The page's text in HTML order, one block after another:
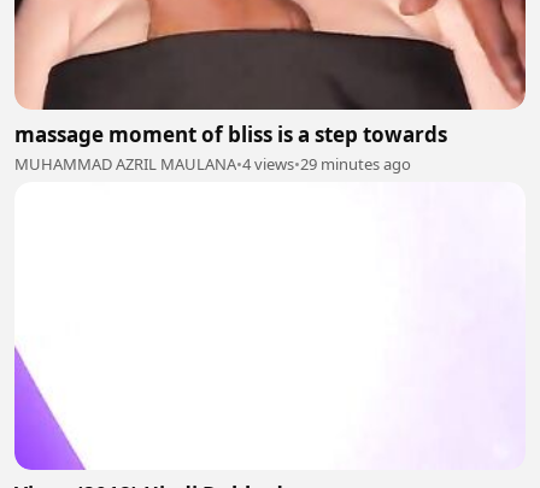
massage moment of bliss is a step towards
MUHAMMAD AZRIL MAULANA•4 views•29 minutes ago